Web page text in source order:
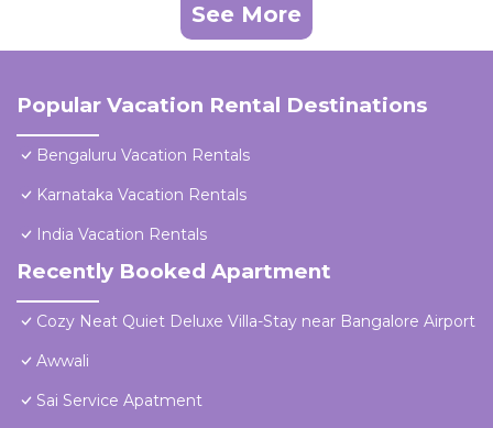
See More
Popular Vacation Rental Destinations
Bengaluru Vacation Rentals
Karnataka Vacation Rentals
India Vacation Rentals
Recently Booked Apartment
Cozy Neat Quiet Deluxe Villa-Stay near Bangalore Airport
Awwali
Sai Service Apatment